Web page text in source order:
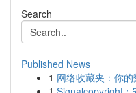
Search
Published News
1 网络收藏夹：你